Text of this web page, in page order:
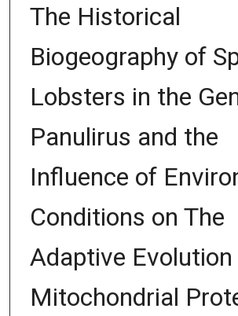
The Historical
Biogeography of
Lobsters in the
Panulirus and the
Influence of
Conditions on The
Adaptive
Mitochondrial